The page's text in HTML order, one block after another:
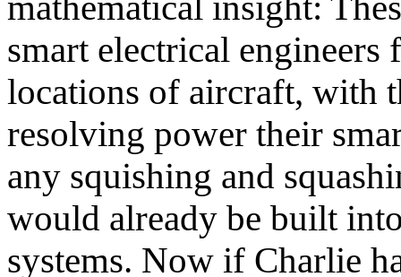
smart electrical
locations of aircraft, with
resolving power their
any squishing and
would already be built
systems. Now if Charlie